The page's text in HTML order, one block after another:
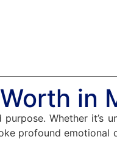
in
Whether it’s
profound emotional